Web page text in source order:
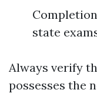
state
Always verify
possesses the